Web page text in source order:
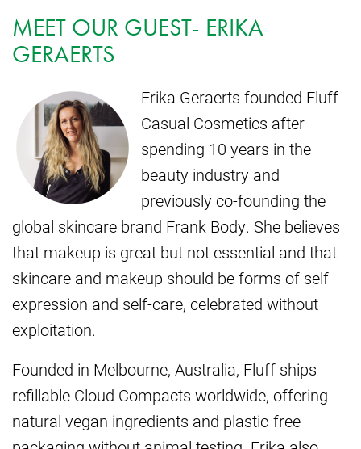
MEET OUR GUEST- ERIKA
GERAERTS
Erika Geraerts founded Fluff
Casual Cosmetics after
spending 10 years in the
beauty industry and
previously co-founding the
global skincare brand Frank Body. She believes
that makeup is great but not essential and that
skincare and makeup should be forms of self-
expression and self-care, celebrated without
exploitation.
Founded in Melbourne, Australia, Fluff ships
refillable Cloud Compacts worldwide, offering
natural vegan ingredients and plastic-free